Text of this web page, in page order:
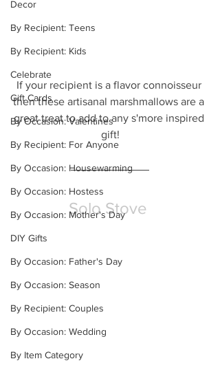
Decor
By Recipient: Teens
By Recipient: Kids
Celebrate
Gift Cards
By Occasion: Valentines
By Recipient: For Anyone
By Occasion: Housewarming
By Occasion: Hostess
By Occasion: Mother's Day
DIY Gifts
By Occasion: Father's Day
By Occasion: Season
By Recipient: Couples
By Occasion: Wedding
By Item Category
If your recipient is a flavor connoisseur
then these artisanal marshmallows are a
great treat to add to any s'more inspired
gift!
Solo Stove